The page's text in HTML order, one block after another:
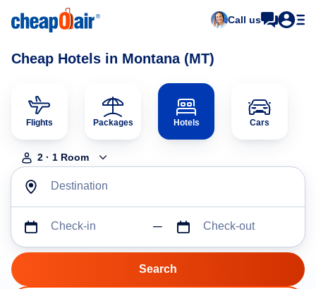
Call us
Cheap Hotels in Montana (MT)
Flights Packages Hotels Cars
2 · 1 Room
Destination
Check-in Check-out